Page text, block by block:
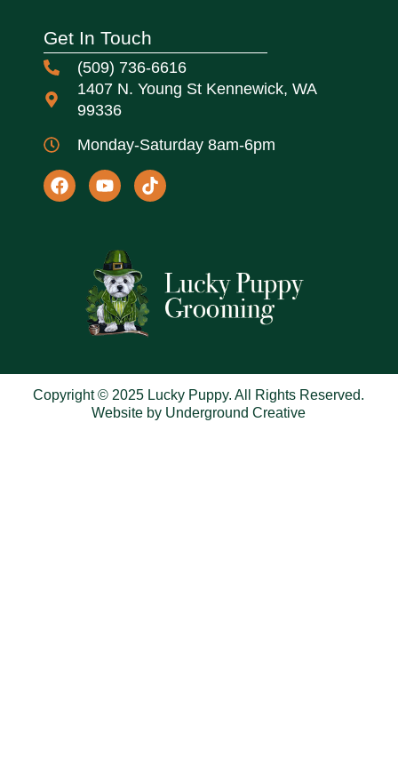
Get In Touch
(509) 736-6616
1407 N. Young St Kennewick, WA
99336
Monday-Saturday 8am-6pm
Copyright © 2025 Lucky Puppy. All Rights Reserved.
Website by Underground Creative